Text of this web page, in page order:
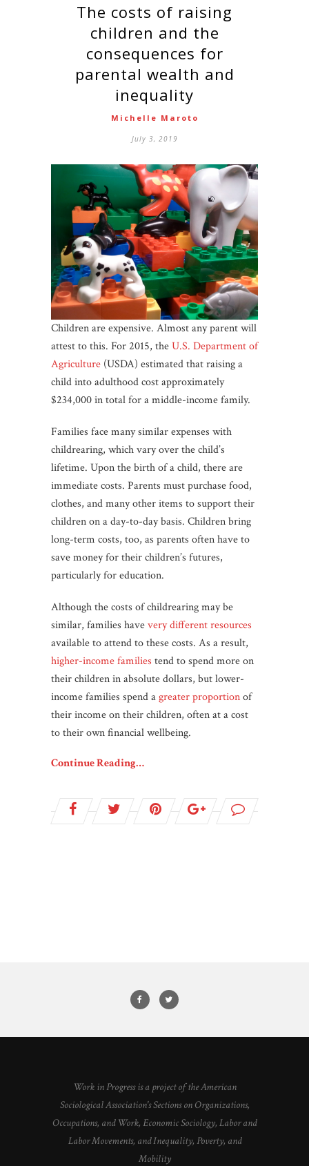
The costs of raising
children and the
consequences for
parental wealth and
inequality
Michelle Maroto
July 3, 2019
Children are expensive. Almost any parent will
attest to this. For 2015, theU.S. Department of
Agriculture (USDA) estimated that raising a
child into adulthood cost approximately
$234,000 in total for a middle-income family.
Families face many similar expenses with
childrearing, which vary over the child’s
lifetime. Upon the birth of a child, there are
immediate costs. Parents must purchase food,
clothes, and many other items to support their
children on a day-to-day basis. Children bring
long-term costs, too, as parents often have to
save money for their children’s futures,
particularly for education.
Although the costs of childrearing may be
similar, families havevery different resources
available to attend to these costs. As a result,
higher-income families tend to spend more on
their children in absolute dollars, but lower-
income families spend agreater proportionof
their income on their children, often at a cost
to their own financial wellbeing.
Continue Reading…
Work in Progress is a project of the American
Sociological Association's Sections on Organizations,
Occupations, and Work, Economic Sociology, Labor and
Labor Movements, and Inequality, Poverty, and
Mobility